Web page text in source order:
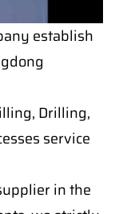
establish
Drilling,
service
in the